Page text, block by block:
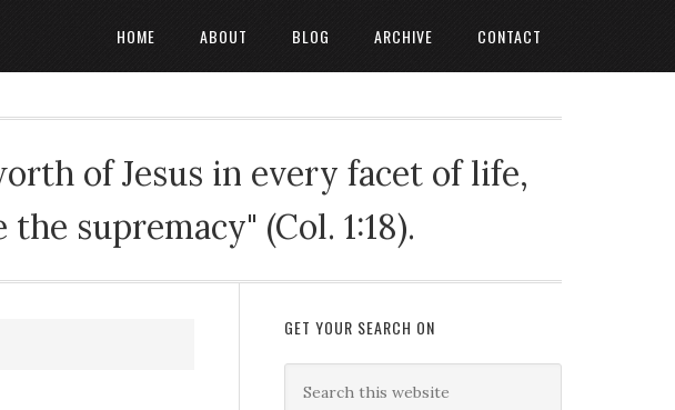
HOME ABOUT BLOG ARCHIVE CONTACT
of Jesus in every facet of life,
supremacy" (Col. 1:18).
GET YOUR SEARCH ON